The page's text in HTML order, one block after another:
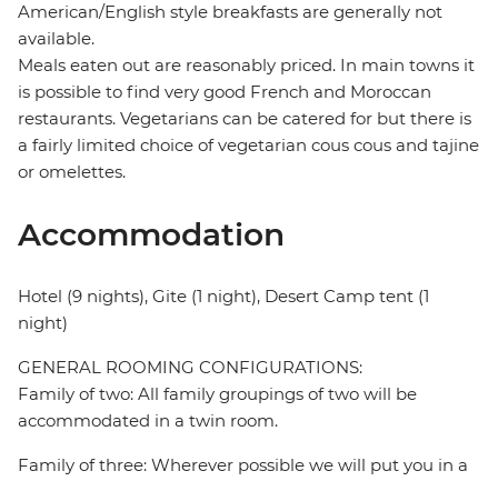
American/English style breakfasts are generally not
available.
Meals eaten out are reasonably priced. In main towns it
is possible to find very good French and Moroccan
restaurants. Vegetarians can be catered for but there is
a fairly limited choice of vegetarian cous cous and tajine
or omelettes.
Accommodation
Hotel (9 nights), Gite (1 night), Desert Camp tent (1
night)
GENERAL ROOMING CONFIGURATIONS:
Family of two: All family groupings of two will be
accommodated in a twin room.
Family of three: Wherever possible we will put you in a